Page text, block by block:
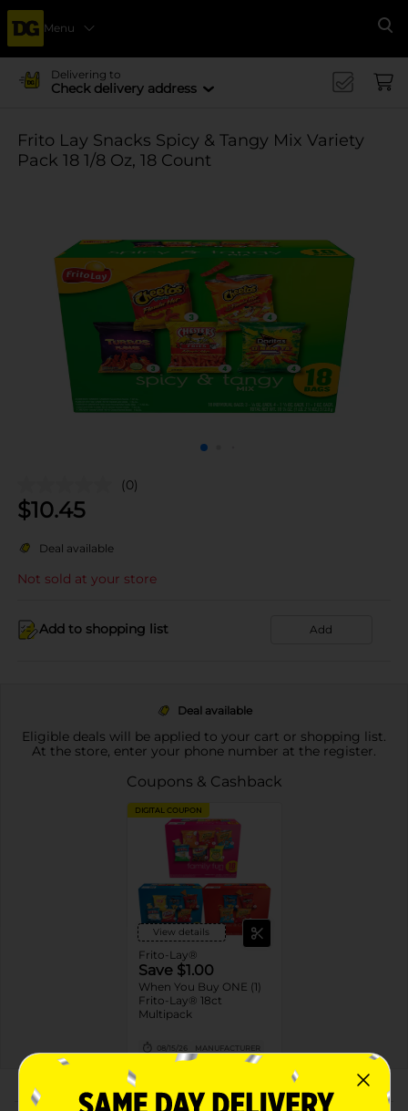
Menu
Delivering to
Check delivery address
Frito Lay Snacks Spicy & Tangy Mix Variety
Pack 18 1/8 Oz, 18 Count
(0)
$10.45
Deal available
Not sold at your store
Add to shopping list Add
Deal available
Eligible deals will be applied to your cart or shopping list.
At the store, enter your phone number at the register.
Coupons & Cashback
DIGITAL COUPON
View details
Frito-Lay®
Save $1.00
When You Buy ONE (1)
Frito-Lay® 18ct
Multipack
08/15/26 MANUFACTURER
About this Product